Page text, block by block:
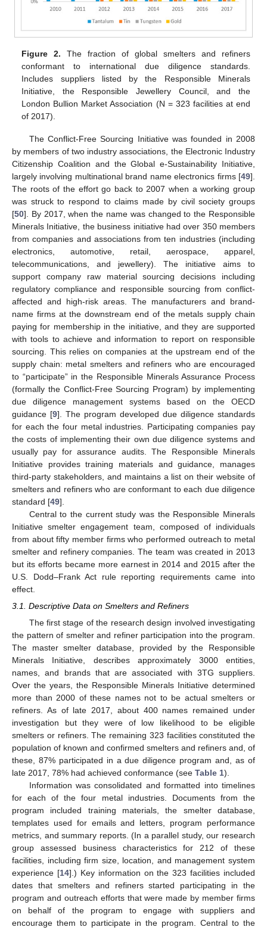
Figure 2. The fraction of global smelters and refiners
conformant to international due diligence standards.
Includes suppliers listed by the Responsible Minerals
Initiative, the Responsible Jewellery Council, and the
London Bullion Market Association (N = 323 facilities at end
of 2017).
The Conflict-Free Sourcing Initiative was founded in 2008
by members of two industry associations, the Electronic Industry
Citizenship Coalition and the Global e-Sustainability Initiative,
largely involving multinational brand name electronics firms [49].
The roots of the effort go back to 2007 when a working group
was struck to respond to claims made by civil society groups
[50]. By 2017, when the name was changed to the Responsible
Minerals Initiative, the business initiative had over 350 members
from companies and associations from ten industries (including
electronics, automotive, retail, aerospace, apparel,
telecommunications, and jewellery). The initiative aims to
support company raw material sourcing decisions including
regulatory compliance and responsible sourcing from conflict-
affected and high-risk areas. The manufacturers and brand-
name firms at the downstream end of the metals supply chain
paying for membership in the initiative, and they are supported
with tools to achieve and information to report on responsible
sourcing. This relies on companies at the upstream end of the
supply chain: metal smelters and refiners who are encouraged
to “participate” in the Responsible Minerals Assurance Process
(formally the Conflict-Free Sourcing Program) by implementing
due diligence management systems based on the OECD
guidance [9]. The program developed due diligence standards
for each the four metal industries. Participating companies pay
the costs of implementing their own due diligence systems and
usually pay for assurance audits. The Responsible Minerals
Initiative provides training materials and guidance, manages
third-party stakeholders, and maintains a list on their website of
smelters and refiners who are conformant to each due diligence
standard [49].
Central to the current study was the Responsible Minerals
Initiative smelter engagement team, composed of individuals
from about fifty member firms who performed outreach to metal
smelter and refinery companies. The team was created in 2013
but its efforts became more earnest in 2014 and 2015 after the
U.S. Dodd–Frank Act rule reporting requirements came into
effect.
3.1. Descriptive Data on Smelters and Refiners
The first stage of the research design involved investigating
the pattern of smelter and refiner participation into the program.
The master smelter database, provided by the Responsible
Minerals Initiative, describes approximately 3000 entities,
names, and brands that are associated with 3TG suppliers.
Over the years, the Responsible Minerals Initiative determined
more than 2000 of these names not to be actual smelters or
refiners. As of late 2017, about 400 names remained under
investigation but they were of low likelihood to be eligible
smelters or refiners. The remaining 323 facilities constituted the
population of known and confirmed smelters and refiners and, of
these, 87% participated in a due diligence program and, as of
late 2017, 78% had achieved conformance (see Table 1).
Information was consolidated and formatted into timelines
for each of the four metal industries. Documents from the
program included training materials, the smelter database,
templates used for emails and letters, program performance
metrics, and summary reports. (In a parallel study, our research
group assessed business characteristics for 212 of these
facilities, including firm size, location, and management system
experience [14].) Key information on the 323 facilities included
dates that smelters and refiners started participating in the
program and outreach efforts that were made by member firms
on behalf of the program to engage with suppliers and
encourage them to participate in the program. Central to the